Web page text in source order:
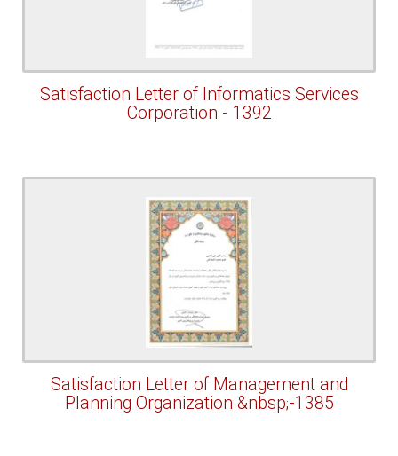
Satisfaction Letter of Informatics Services
Corporation - 1392
Satisfaction Letter of Management and
Planning Organization &nbsp;-1385